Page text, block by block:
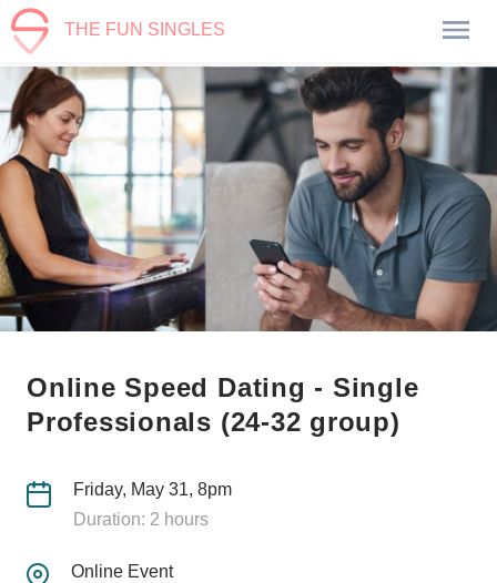
THE FUN SINGLES
Online Speed Dating - Single
Professionals (24-32 group)
Friday, May 31, 8pm
Duration: 2 hours
Online Event